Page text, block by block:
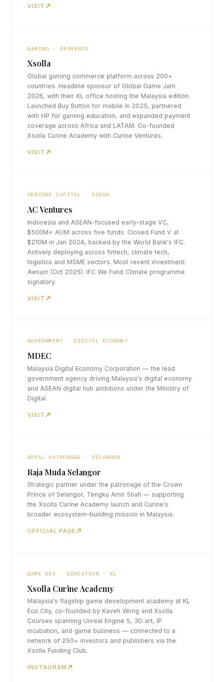
VISIT
GAMING · PAYMENTS
Xsolla
Global gaming commerce platform across 200+
countries. Headline sponsor of Global Game Jam
2026, with their KL office hosting the Malaysia edition.
Launched Buy Button for mobile in 2025, partnered
with HP for gaming education, and expanded payment
coverage across Africa and LATAM. Co-founded
Xsolla Curine Academy with Curine Ventures.
VISIT
VENTURE CAPITAL · ASEAN
AC Ventures
Indonesia and ASEAN-focused early-stage VC,
$500M+ AUM across five funds. Closed Fund V at
$210M in Jan 2024, backed by the World Bank's IFC.
Actively deploying across fintech, climate tech,
logistics and MSME sectors. Most recent investment:
Awsum (Oct 2025). IFC We Fund Climate programme
signatory.
VISIT
GOVERNMENT · DIGITAL ECONOMY
MDEC
Malaysia Digital Economy Corporation — the lead
government agency driving Malaysia's digital economy
and ASEAN digital hub ambitions under the Ministry of
Digital.
VISIT
ROYAL PATRONAGE · SELANGOR
Raja Muda Selangor
Strategic partner under the patronage of the Crown
Prince of Selangor, Tengku Amir Shah — supporting
the Xsolla Curine Academy launch and Curine's
broader ecosystem-building mission in Malaysia.
OFFICIAL PAGE
GAME DEV · EDUCATION · KL
Xsolla Curine Academy
Malaysia's flagship game development academy at KL
Eco City, co-founded by Kaveh Wong and Xsolla.
Courses spanning Unreal Engine 5, 3D art, IP
incubation, and game business — connected to a
network of 250+ investors and publishers via the
Xsolla Funding Club.
INSTAGRAM